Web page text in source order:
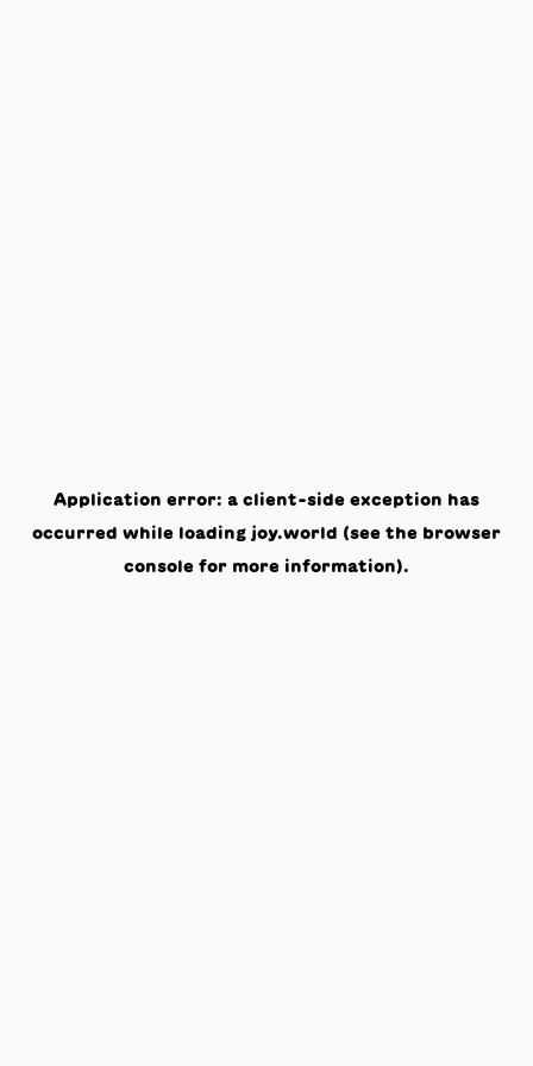
Application error: a client-side exception has
occurred while loading joy.world (see the browser
console for more information).